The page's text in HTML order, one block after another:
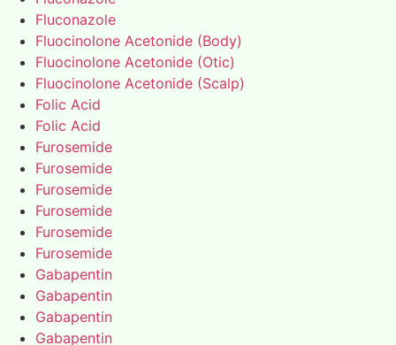
Fluconazole
Fluocinolone Acetonide (Body)
Fluocinolone Acetonide (Otic)
Fluocinolone Acetonide (Scalp)
Folic Acid
Folic Acid
Furosemide
Furosemide
Furosemide
Furosemide
Furosemide
Furosemide
Gabapentin
Gabapentin
Gabapentin
Gabapentin